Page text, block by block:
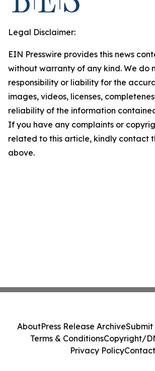
Legal Disclaimer:
EIN Presswire provides this news
without warranty of any kind. We do
responsibility or liability for the
images, videos, licenses,
reliability of the information
If you have any complaints or
related to this article, kindly contact
above.
AboutPress Release ArchiveSubmit
Terms & ConditionsCopyright/
Privacy PolicyContact